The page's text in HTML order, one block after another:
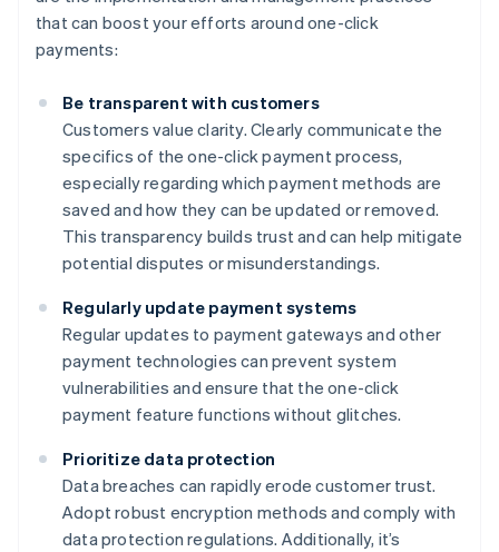
that can boost your efforts around one-click
payments:
Be transparent with customers
Customers value clarity. Clearly communicate the
specifics of the one-click payment process,
especially regarding which payment methods are
saved and how they can be updated or removed.
This transparency builds trust and can help mitigate
potential disputes or misunderstandings.
Regularly update payment systems
Regular updates to payment gateways and other
payment technologies can prevent system
vulnerabilities and ensure that the one-click
payment feature functions without glitches.
Prioritize data protection
Data breaches can rapidly erode customer trust.
Adopt robust encryption methods and comply with
data protection regulations. Additionally, it’s